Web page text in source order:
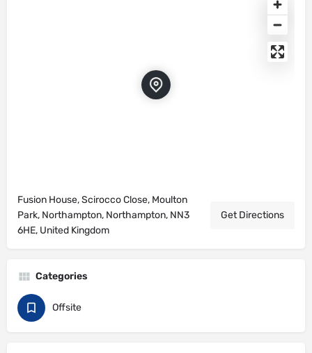
Fusion House, Scirocco Close, Moulton
Park, Northampton, Northampton, NN3
6HE, United Kingdom
Get Directions
Categories
Offsite